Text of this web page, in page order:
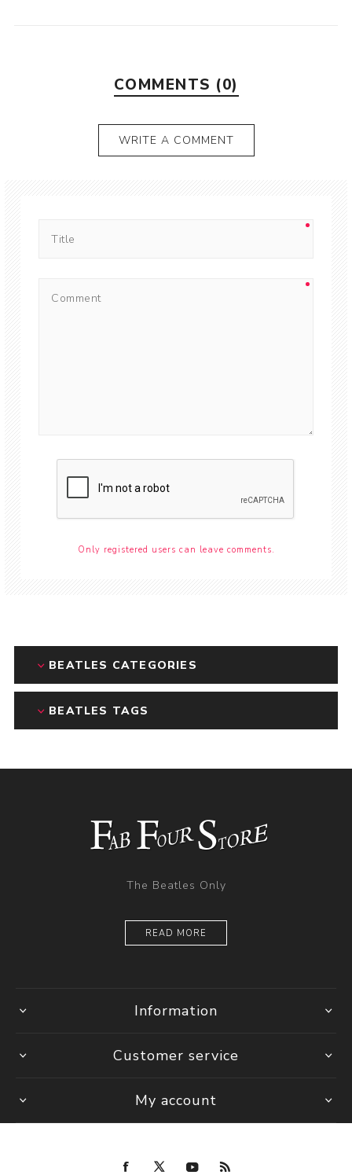
COMMENTS (0)
WRITE A COMMENT
Only registered users can leave comments.
BEATLES CATEGORIES
BEATLES TAGS
The Beatles Only
READ MORE
Information
Customer service
My account